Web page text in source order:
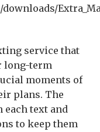
service that
long-term
moments of
plans. The
each text and
to keep them